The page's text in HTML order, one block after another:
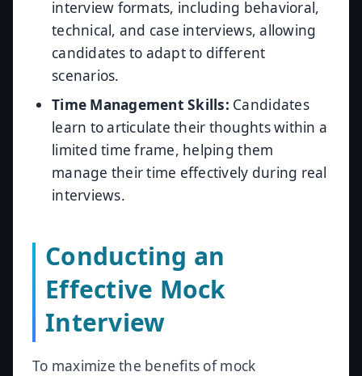
interview formats, including behavioral,
technical, and case interviews, allowing
candidates to adapt to different
scenarios.
Time Management Skills: Candidates
learn to articulate their thoughts within a
limited time frame, helping them
manage their time effectively during real
interviews.
Conducting an
Effective Mock
Interview
To maximize the benefits of mock